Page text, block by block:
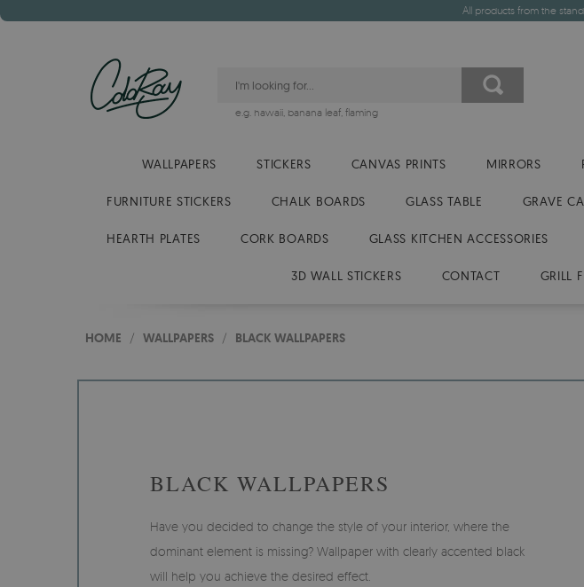
All products from the
e.g. hawaii, banana leaf, flaming
WALLPAPERS STICKERS CANVAS PRINTS MIRRORS
FURNITURE STICKERS CHALK BOARDS GLASS TABLE GRAVE
HEARTH PLATES CORK BOARDS GLASS KITCHEN ACCESSORIES
3D WALL STICKERS CONTACT GRILL
HOME / WALLPAPERS / BLACK WALLPAPERS
BLACK WALLPAPERS
Have you decided to change the style of your interior, where the
dominant element is missing? Wallpaper with clearly accented black
will help you achieve the desired effect.